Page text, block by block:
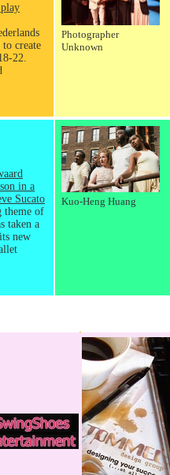
create
22.
Photographer
Unknown
in a
Sucato
theme of
taken a
new
Kuo-Heng Huang